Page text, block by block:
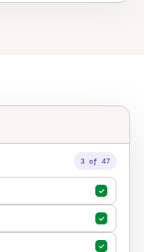
3 of 47